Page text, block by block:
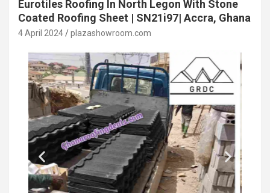
Eurotiles Roofing In North Legon With Stone
Coated Roofing Sheet | SN21i97| Accra, Ghana
4 April 2024 plazashowroom.com